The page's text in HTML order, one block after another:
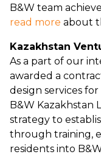
B&W team
read more about
Kazakhstan
As a part of our
awarded a
design services
B&W Kazakhstan
strategy to
through training,
residents into